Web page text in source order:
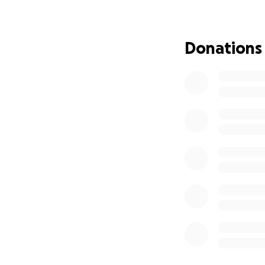
is scheduled to
could be pushed
Donations